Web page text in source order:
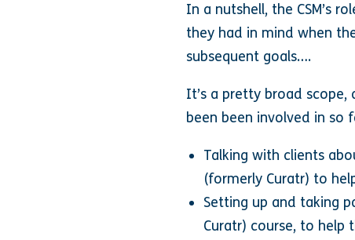
In a nutshell, the CSM’s
they had in mind when
subsequent goals….
It’s a pretty broad
been been involved in so
Talking with clients
(formerly Curatr) to
Setting up and taking
Curatr) course, to